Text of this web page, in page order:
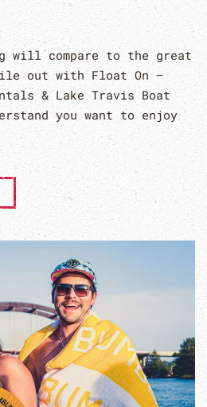
will compare to the great
out with Float On –
& Lake Travis Boat
you want to enjoy